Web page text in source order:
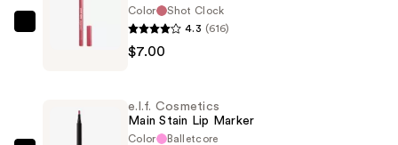
$16.00
ColourPop
Pencil
Color
Shot Clock
4.3 (616)
$7.00
e.l.f. Cosmetics
Main Stain Lip Marker
Color
Balletcore